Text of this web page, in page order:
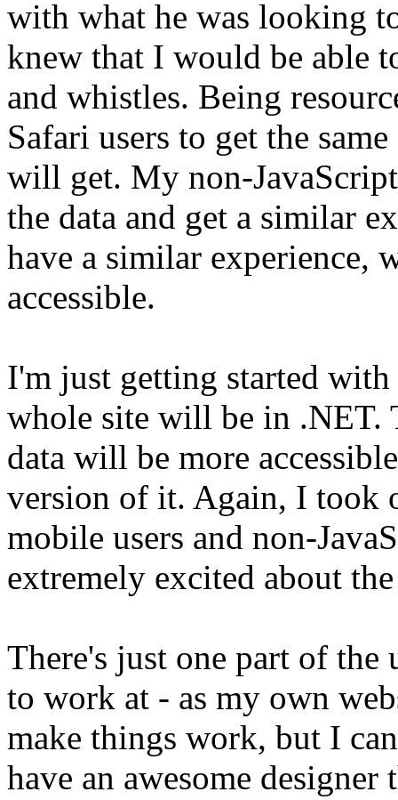
with what he was looking
knew that I would be able
and whistles. Being
Safari users to get the
will get. My non-
the data and get a similar
have a similar experience,
accessible.
I'm just getting started
whole site will be in .NET.
data will be more
version of it. Again, I took
mobile users and non-
extremely excited about
There's just one part of the
to work at - as my own
make things work, but I
have an awesome